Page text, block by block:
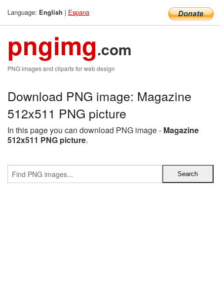
Language: English | Espana
pngimg.com
PNG images and cliparts for web design
Download PNG image: Magazine
512x511 PNG picture
In this page you can download PNG image - Magazine
512x511 PNG picture.